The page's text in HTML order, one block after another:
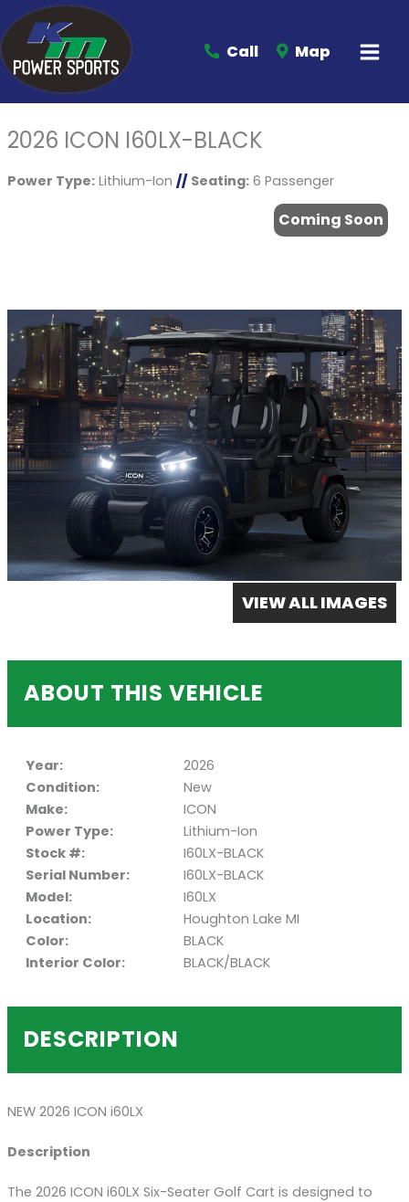
Call Map
2026 ICON I60LX-BLACK
Power Type:Lithium-Ion // Seating:6 Passenger
Coming Soon
VIEW ALL IMAGES
ABOUT THIS VEHICLE
Year:
2026
Condition:
New
Make:
ICON
Power Type:
Lithium-Ion
Stock #:
I60LX-BLACK
Serial Number:
I60LX-BLACK
Model:
I60LX
Location:
Houghton Lake MI
Color:
BLACK
Interior Color:
BLACK/BLACK
DESCRIPTION
NEW 2026 ICON i60LX
Description
The 2026 ICON i60LX Six-Seater Golf Cart is designed to